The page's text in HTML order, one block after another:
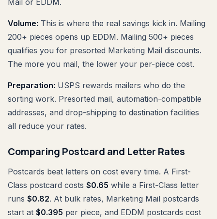
Mail or EDDM.
Volume: This is where the real savings kick in. Mailing
200+ pieces opens up EDDM. Mailing 500+ pieces
qualifies you for presorted Marketing Mail discounts.
The more you mail, the lower your per-piece cost.
Preparation: USPS rewards mailers who do the
sorting work. Presorted mail, automation-compatible
addresses, and drop-shipping to destination facilities
all reduce your rates.
Comparing Postcard and Letter Rates
Postcards beat letters on cost every time. A First-
Class postcard costs $0.65 while a First-Class letter
runs $0.82. At bulk rates, Marketing Mail postcards
start at $0.395 per piece, and EDDM postcards cost